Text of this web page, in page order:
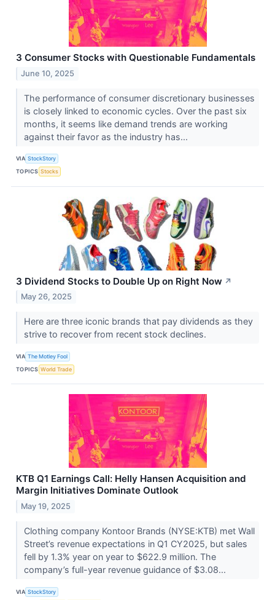
3 Consumer Stocks with Questionable Fundamentals
June 10, 2025
The performance of consumer discretionary businesses
is closely linked to economic cycles. Over the past six
months, it seems like demand trends are working
against their favor as the industry has...
VIA StockStory
TOPICS Stocks
3 Dividend Stocks to Double Up on Right Now ↗
May 26, 2025
Here are three iconic brands that pay dividends as they
strive to recover from recent stock declines.
VIA The Motley Fool
TOPICS World Trade
KTB Q1 Earnings Call: Helly Hansen Acquisition and
Margin Initiatives Dominate Outlook
May 19, 2025
Clothing company Kontoor Brands (NYSE:KTB) met Wall
Street’s revenue expectations in Q1 CY2025, but sales
fell by 1.3% year on year to $622.9 million. The
company’s full-year revenue guidance of $3.08...
VIA StockStory